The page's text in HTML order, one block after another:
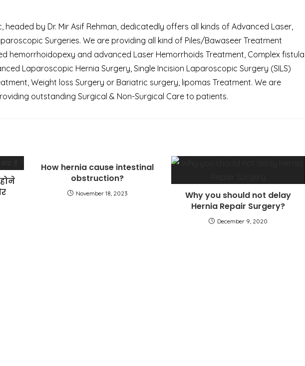
headed by Dr. Mir Asif Rehman, dedicatedly offers all kinds of Advanced Laser,
Surgeries. We are providing all kind of Piles/Bawaseer Treatment
hemorrhoidopexy and advanced Laser Hemorrhoids Treatment, Complex fistula
Laparoscopic Hernia Surgery, Single Incision Laparoscopic Surgery (SILS)
Weight loss Surgery or Bariatric surgery, lipomas Treatment. We are
outstanding Surgical & Non-Surgical Care to patients.
How hernia cause intestinal
obstruction?
November 18, 2023
Why you should not delay
Hernia Repair Surgery?
December 9, 2020